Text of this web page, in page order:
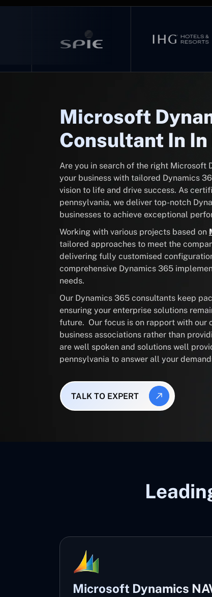
Microsoft
Consultant In
Are you in search of the right Microsoft
your business with tailored Dynamics
vision to life and drive success. As
pennsylvania, we deliver top-notch
businesses to achieve exceptional
Working with various projects based on
tailored approaches to meet the
delivering fully customised
comprehensive Dynamics 365
needs.
Our Dynamics 365 consultants keep
ensuring your enterprise solutions
future. Our focus is on rapport with our
business associations rather than
are well spoken and solutions well
pennsylvania to answer all your
TALK TO EXPERT
Microsoft Dynamics